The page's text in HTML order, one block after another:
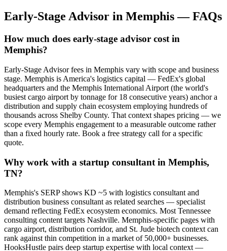
Early-Stage Advisor in Memphis— FAQs
How much does early-stage advisor cost in
Memphis?
Early-Stage Advisor fees in Memphis vary with scope and business
stage. Memphis is America's logistics capital — FedEx's global
headquarters and the Memphis International Airport (the world's
busiest cargo airport by tonnage for 18 consecutive years) anchor a
distribution and supply chain ecosystem employing hundreds of
thousands across Shelby County. That context shapes pricing — we
scope every Memphis engagement to a measurable outcome rather
than a fixed hourly rate. Book a free strategy call for a specific
quote.
Why work with a startup consultant in Memphis,
TN?
Memphis's SERP shows KD ~5 with logistics consultant and
distribution business consultant as related searches — specialist
demand reflecting FedEx ecosystem economics. Most Tennessee
consulting content targets Nashville. Memphis-specific pages with
cargo airport, distribution corridor, and St. Jude biotech context can
rank against thin competition in a market of 50,000+ businesses.
HooksHustle pairs deep startup expertise with local context —